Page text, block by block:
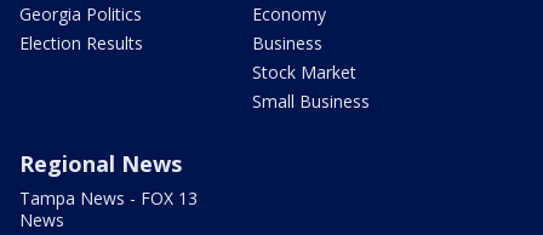
Georgia Politics
Election Results
Economy
Business
Stock Market
Small Business
Regional News
Tampa News - FOX 13
News